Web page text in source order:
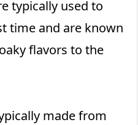
typically used to
time and are known
flavors to the
made from